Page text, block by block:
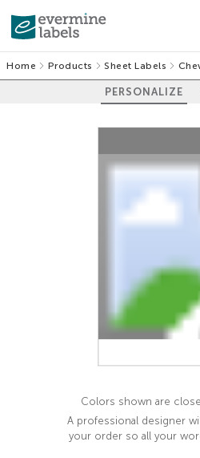
Home Products Sheet Labels
PERSONALIZE
Colors shown are
A professional designer
your order so all your